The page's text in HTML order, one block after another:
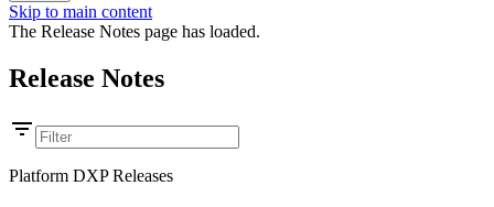
Skip to main content
The Release Notes page has loaded.
Release Notes
Platform DXP Releases